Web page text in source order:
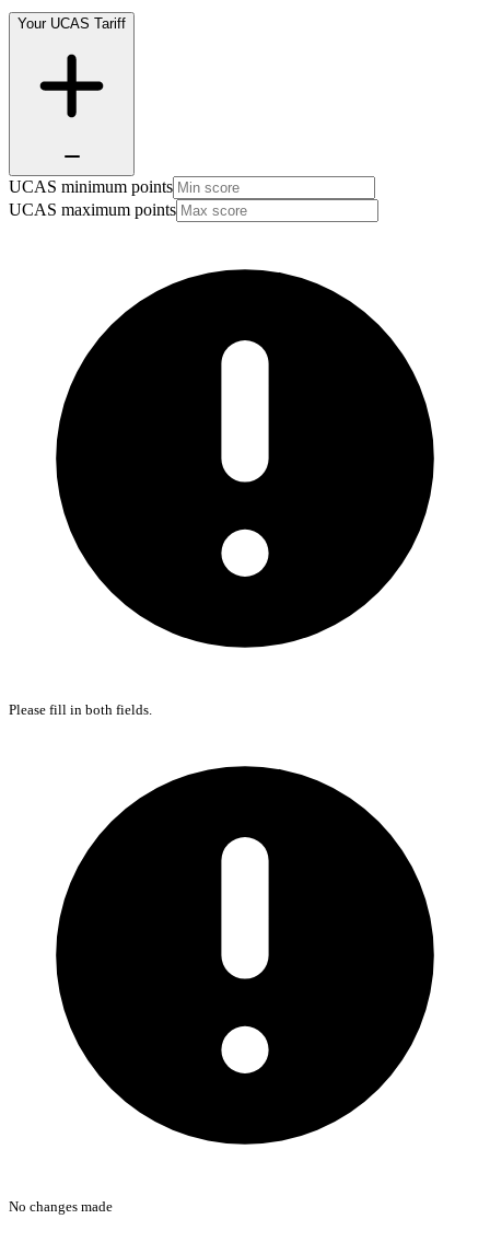
Your UCAS Tariff
UCAS minimum points
UCAS maximum points
Please fill in both fields.
No changes made